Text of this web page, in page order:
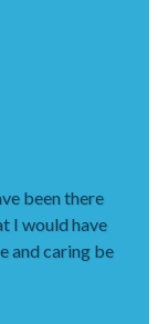
been there
I would have
and caring be